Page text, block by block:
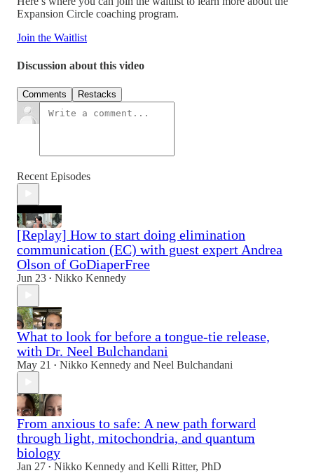
Expansion Circle coaching program.
Join the Waitlist
Discussion about this video
Comments Restacks
Recent Episodes
[Replay] How to start doing elimination
communication (EC) with guest expert Andrea
Olson of GoDiaperFree
Jun 23 • Nikko Kennedy
What to look for before a tongue-tie release,
with Dr. Neel Bulchandani
May 21 • Nikko Kennedy and Neel Bulchandani
From anxious to safe: A new path forward
through light, mitochondria, and quantum
biology
Jan 27 • Nikko Kennedy and Kelli Ritter, PhD